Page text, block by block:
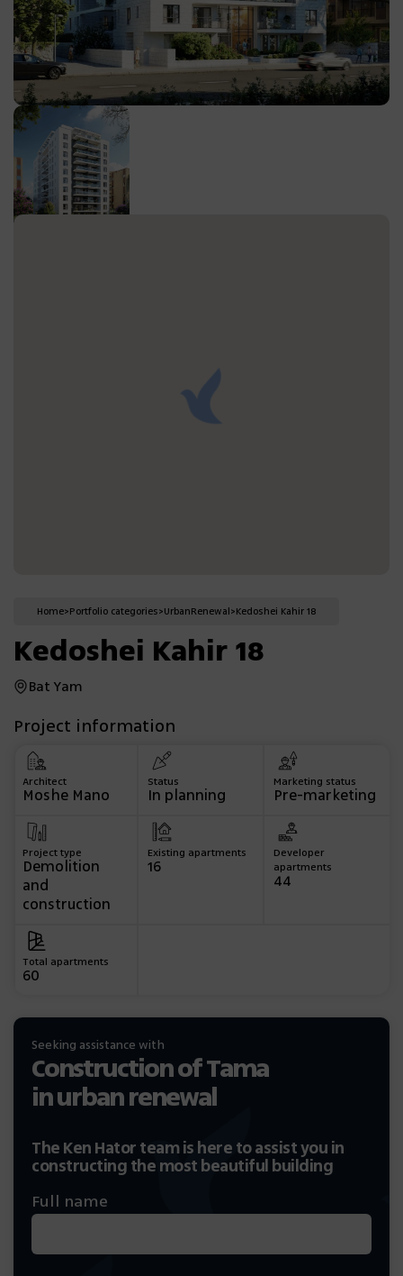
Home>Portfolio categories>UrbanRenewal>Kedoshei Kahir 18
Kedoshei Kahir 18
Bat Yam
Project information
Architect
Moshe Mano
Status
In planning
Marketing status
Pre-marketing
Project type
Demolition
and
construction
Existing apartments
16
Developer
apartments
44
Total apartments
60
Seeking assistance with
Construction of Tama
in urban renewal
The Ken Hator team is here to assist you in
constructing the most beautiful building
Full name